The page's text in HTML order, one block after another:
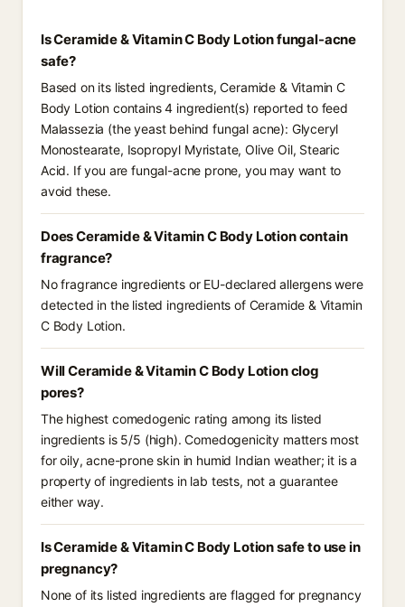
Is Ceramide & Vitamin C Body Lotion fungal-acne
safe?
Based on its listed ingredients, Ceramide & Vitamin C
Body Lotion contains 4 ingredient(s) reported to feed
Malassezia (the yeast behind fungal acne): Glyceryl
Monostearate, Isopropyl Myristate, Olive Oil, Stearic
Acid. If you are fungal-acne prone, you may want to
avoid these.
Does Ceramide & Vitamin C Body Lotion contain
fragrance?
No fragrance ingredients or EU-declared allergens were
detected in the listed ingredients of Ceramide & Vitamin
C Body Lotion.
Will Ceramide & Vitamin C Body Lotion clog
pores?
The highest comedogenic rating among its listed
ingredients is 5/5 (high). Comedogenicity matters most
for oily, acne-prone skin in humid Indian weather; it is a
property of ingredients in lab tests, not a guarantee
either way.
Is Ceramide & Vitamin C Body Lotion safe to use in
pregnancy?
None of its listed ingredients are flagged for pregnancy